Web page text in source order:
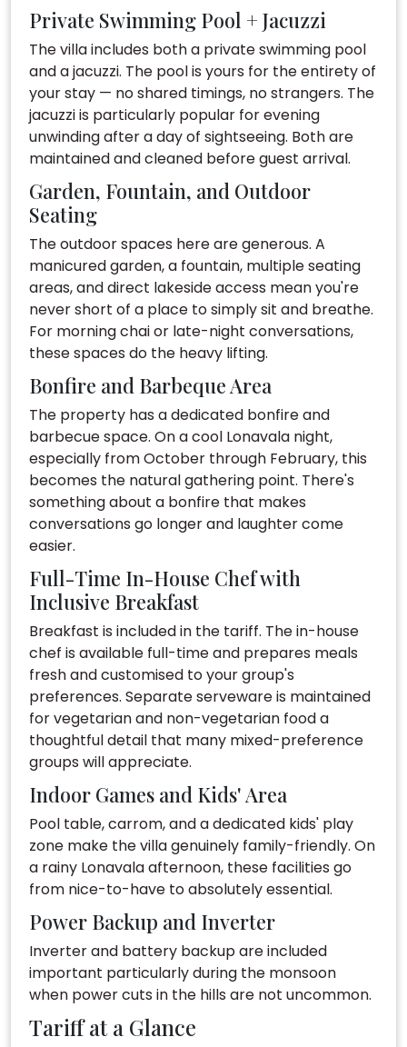
Private Swimming Pool + Jacuzzi
The villa includes both a private swimming pool
and a jacuzzi. The pool is yours for the entirety of
your stay — no shared timings, no strangers. The
jacuzzi is particularly popular for evening
unwinding after a day of sightseeing. Both are
maintained and cleaned before guest arrival.
Garden, Fountain, and Outdoor
Seating
The outdoor spaces here are generous. A
manicured garden, a fountain, multiple seating
areas, and direct lakeside access mean you're
never short of a place to simply sit and breathe.
For morning chai or late-night conversations,
these spaces do the heavy lifting.
Bonfire and Barbeque Area
The property has a dedicated bonfire and
barbecue space. On a cool Lonavala night,
especially from October through February, this
becomes the natural gathering point. There's
something about a bonfire that makes
conversations go longer and laughter come
easier.
Full-Time In-House Chef with
Inclusive Breakfast
Breakfast is included in the tariff. The in-house
chef is available full-time and prepares meals
fresh and customised to your group's
preferences. Separate serveware is maintained
for vegetarian and non-vegetarian food a
thoughtful detail that many mixed-preference
groups will appreciate.
Indoor Games and Kids' Area
Pool table, carrom, and a dedicated kids' play
zone make the villa genuinely family-friendly. On
a rainy Lonavala afternoon, these facilities go
from nice-to-have to absolutely essential.
Power Backup and Inverter
Inverter and battery backup are included
important particularly during the monsoon
when power cuts in the hills are not uncommon.
Tariff at a Glance